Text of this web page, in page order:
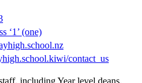
‘1’ (one)
contact_us